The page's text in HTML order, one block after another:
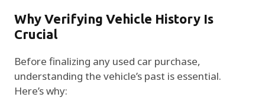
Why Verifying Vehicle History Is
Crucial
Before finalizing any used car purchase,
understanding the vehicle’s past is essential.
Here’s why: